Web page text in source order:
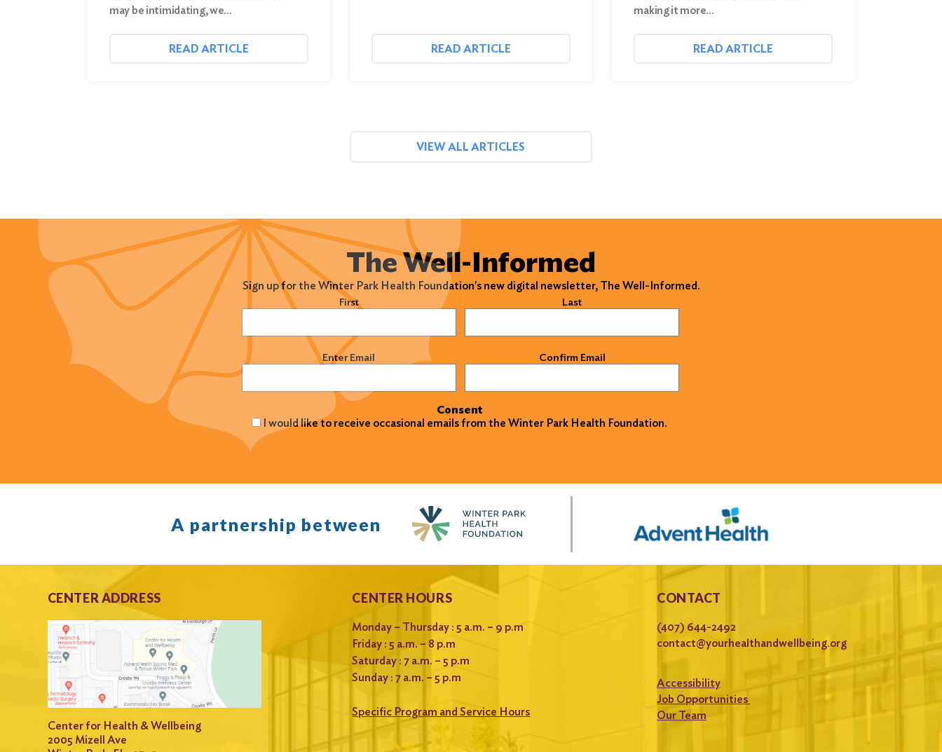
may be intimidating, we…
READ ARTICLE READ ARTICLE
making it more…
READ ARTICLE
VIEW ALL ARTICLES
The Well-Informed
Sign up for the Winter Park Health Foundation's new digital newsletter, The Well-Informed.
(Required) First Last
Email (Required) Enter Email Confirm Email
Consent
I would like to receive occasional emails from the Winter Park Health Foundation.
A partnership between
CENTER ADDRESS
Center for Health & Wellbeing
2005 Mizell Ave
CENTER HOURS
Monday – Thursday : 5 a.m. – 9 p.m
Friday : 5 a.m. – 8 p.m
Saturday : 7 a.m. – 5 p.m
Sunday : 7 a.m. – 5 p.m
Specific Program and Service Hours
CONTACT
(407) 644-2492
contact@yourhealthandwellbeing.org
Accessibility
Job Opportunities
Our Team